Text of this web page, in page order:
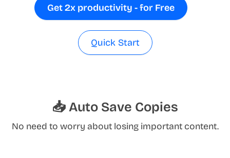
Get 2x productivity - for Free
Quick Start
📥 Auto Save Copies
No need to worry about losing important content.